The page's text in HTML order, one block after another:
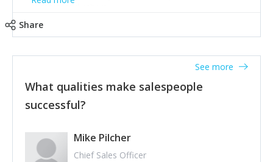
recommend others.
Share
What qualities make salespeople
successful?
See more
Mike Pilcher
Chief Sales Officer